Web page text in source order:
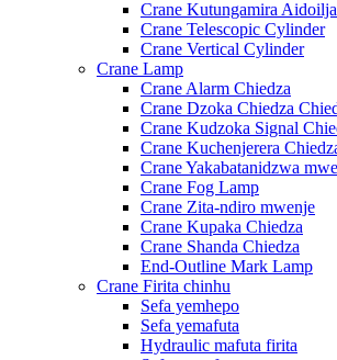
Crane Kutungamira
Crane Telescopic Cylinder
Crane Vertical Cylinder
Crane Lamp
Crane Alarm Chiedza
Crane Dzoka Chiedza
Crane Kudzoka Signal
Crane Kuchenjerera
Crane Yakabatanidzwa
Crane Fog Lamp
Crane Zita-ndiro mwenje
Crane Kupaka Chiedza
Crane Shanda Chiedza
End-Outline Mark Lamp
Crane Firita chinhu
Sefa yemhepo
Sefa yemafuta
Hydraulic mafuta firita